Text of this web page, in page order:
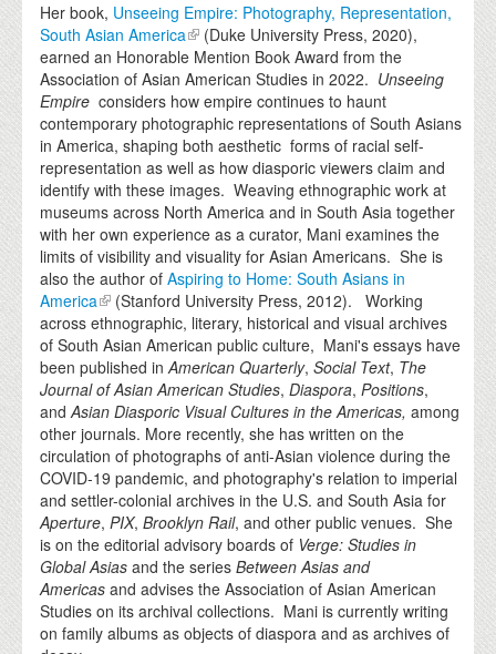
Her book, Unseeing Empire: Photography, Representation,
South Asian America
(Duke University Press, 2020),
earned an Honorable Mention Book Award from the
Association of Asian American Studies in 2022. Unseeing
Empire considers how empire continues to haunt
contemporary photographic representations of South Asians
in America, shaping both aesthetic forms of racial self-
representation as well as how diasporic viewers claim and
identify with these images. Weaving ethnographic work at
museums across North America and in South Asia together
with her own experience as a curator, Mani examines the
limits of visibility and visuality for Asian Americans. She is
also the author ofAspiring to Home: South Asians in
America
(Stanford University Press, 2012). Working
across ethnographic, literary, historical and visual archives
of South Asian American public culture, Mani's essays have
been published inAmerican Quarterly,Social Text, The
Journal of Asian American Studies,Diaspora,Positions,
andAsian Diasporic Visual Cultures in the Americas,among
other journals. More recently, she has written on the
circulation of photographs of anti-Asian violence during the
COVID-19 pandemic, and photography's relation to imperial
and settler-colonial archives in the U.S. and South Asia for
Aperture,PIX,Brooklyn Rail, and other public venues. She
is on the editorial advisory boards of Verge: Studies in
Global Asias and the seriesBetween Asias and
Americasand advises the Association of Asian American
Studies on its archival collections. Mani is currently writing
on family albums as objects of diaspora and as archives of